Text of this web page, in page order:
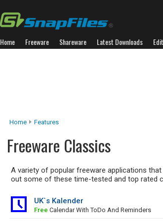
Home Freeware Shareware Latest Downloads
Home Features
Freeware Classics
A variety of popular freeware applications
out some of these time-tested and top rated
UK`s Kalender
Free Calendar With ToDo And Reminders